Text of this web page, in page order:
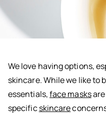
We love having options,
skincare. While we like to
essentials,face masksare
specificskincare